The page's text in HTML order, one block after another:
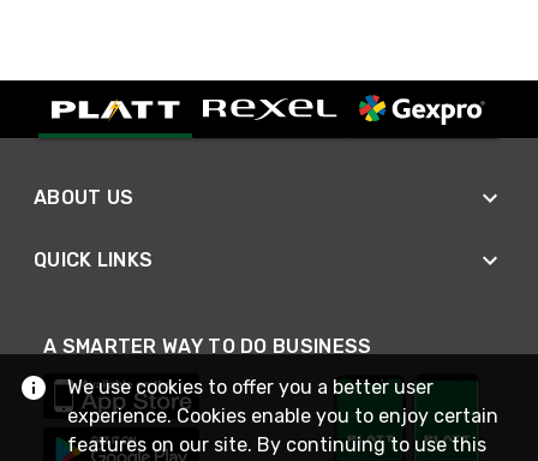
ABOUT US
QUICK LINKS
A SMARTER WAY TO DO BUSINESS
We use cookies to offer you a better user
experience. Cookies enable you to enjoy certain
features on our site. By continuing to use this